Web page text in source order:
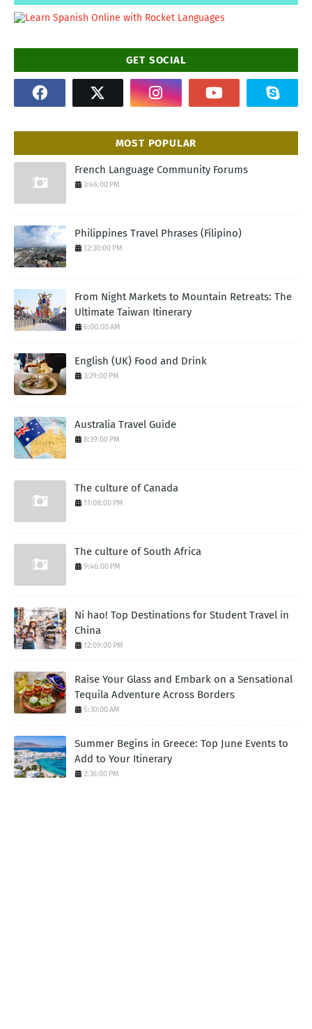
GET SOCIAL
MOST POPULAR
French Language Community Forums
3:46:00 PM
Philippines Travel Phrases (Filipino)
12:30:00 PM
From Night Markets to Mountain Retreats: The
Ultimate Taiwan Itinerary
6:00:00 AM
English (UK) Food and Drink
3:29:00 PM
Australia Travel Guide
8:39:00 PM
The culture of Canada
11:08:00 PM
The culture of South Africa
9:46:00 PM
Ni hao! Top Destinations for Student Travel in
China
12:09:00 PM
Raise Your Glass and Embark on a Sensational
Tequila Adventure Across Borders
5:30:00 AM
Summer Begins in Greece: Top June Events to
Add to Your Itinerary
2:36:00 PM